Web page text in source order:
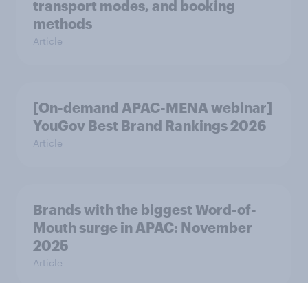
transport modes, and booking
methods
Article
[On-demand APAC-MENA webinar]
YouGov Best Brand Rankings 2026
Article
Brands with the biggest Word-of-
Mouth surge in APAC: November
2025
Article